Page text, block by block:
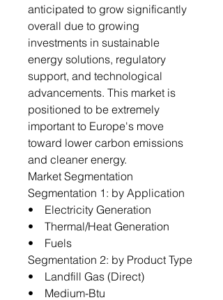
anticipated to grow significantly
overall due to growing
investments in sustainable
energy solutions, regulatory
support, and technological
advancements. This market is
positioned to be extremely
important to Europe's move
toward lower carbon emissions
and cleaner energy.
Market Segmentation
Segmentation 1: by Application
• Electricity Generation
• Thermal/Heat Generation
• Fuels
Segmentation 2: by Product Type
• Landfill Gas (Direct)
• Medium-Btu